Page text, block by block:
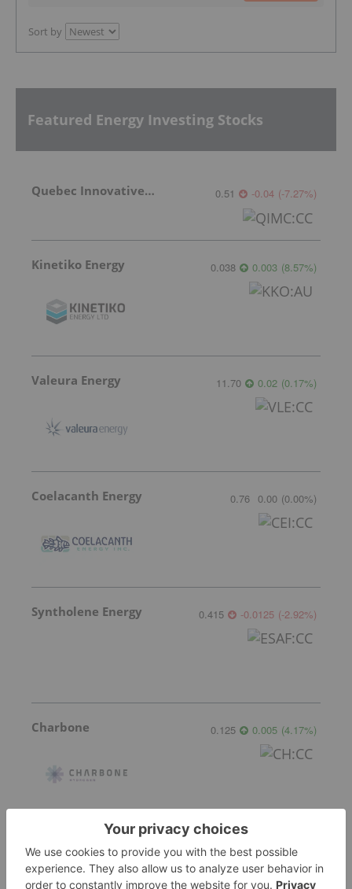
Sort by
Featured Energy Investing Stocks
Quebec Innovative Materials 0.51 -0.04 (-7.27%)
Kinetiko Energy 0.038 0.003 (8.57%)
Valeura Energy 11.70 0.02 (0.17%)
Coelacanth Energy 0.76 0.00 (0.00%)
Syntholene Energy 0.415 -0.0125 (-2.92%)
Charbone 0.125 0.005 (4.17%)
More featured stocks